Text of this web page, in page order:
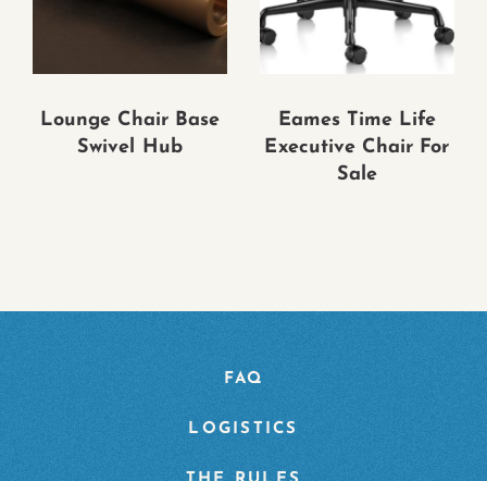
Lounge Chair Base
Swivel Hub
Eames Time Life
Executive Chair For
Sale
FAQ
LOGISTICS